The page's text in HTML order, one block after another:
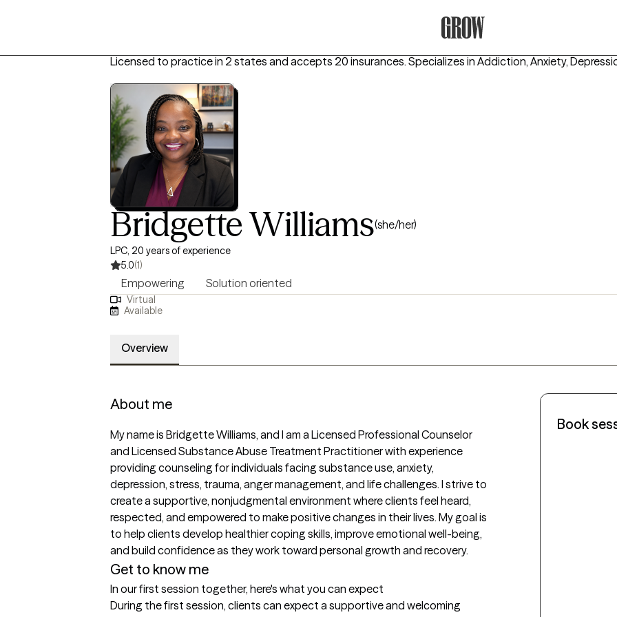
Licensed to practice in 2 states and accepts 20 insurances. Specializes in Addiction, Anxiety,
Bridgette Williams(she/her)
LPC, 20 years of experience
5.0(1)
Empowering Solution oriented
Virtual
Available
Overview
About me
My name is Bridgette Williams, and I am a Licensed Professional Counselor
and Licensed Substance Abuse Treatment Practitioner with experience
providing counseling for individuals facing substance use, anxiety,
depression, stress, trauma, anger management, and life challenges. I strive to
create a supportive, nonjudgmental environment where clients feel heard,
respected, and empowered to make positive changes in their lives. My goal is
to help clients develop healthier coping skills, improve emotional well-being,
and build confidence as they work toward personal growth and recovery.
Get to know me
In our first session together, here's what you can expect
During the first session, clients can expect a supportive and welcoming
Book